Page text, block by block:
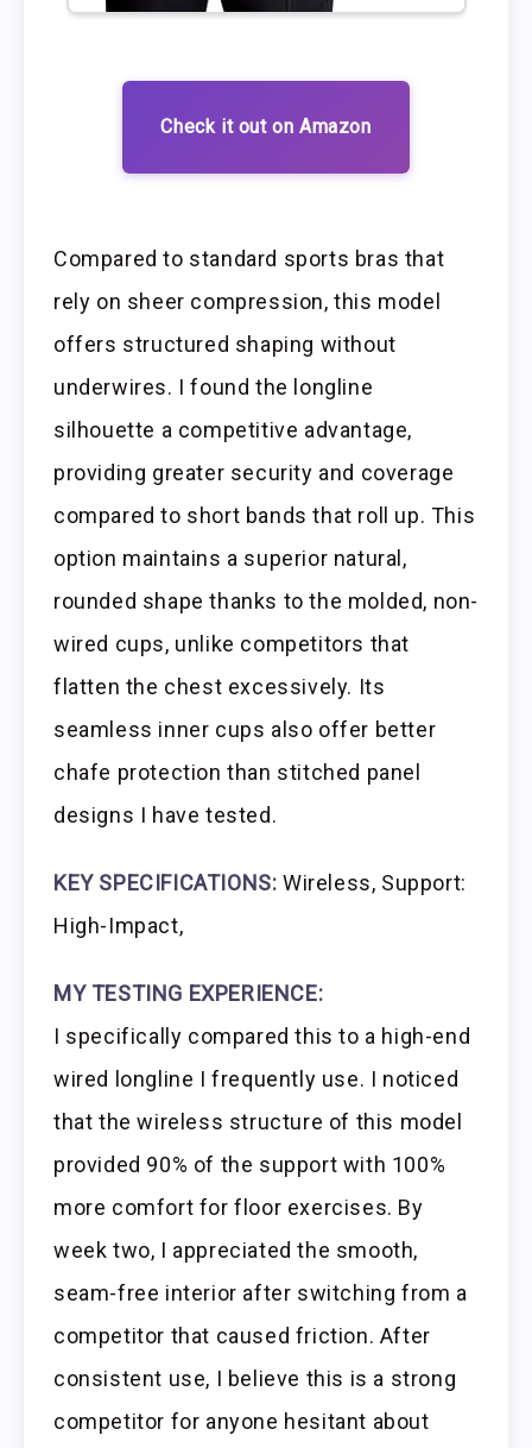
Check it out on Amazon
Compared to standard sports bras that
rely on sheer compression, this model
offers structured shaping without
underwires. I found the longline
silhouette a competitive advantage,
providing greater security and coverage
compared to short bands that roll up. This
option maintains a superior natural,
rounded shape thanks to the molded, non-
wired cups, unlike competitors that
flatten the chest excessively. Its
seamless inner cups also offer better
chafe protection than stitched panel
designs I have tested.
KEY SPECIFICATIONS: Wireless, Support:
High-Impact,
MY TESTING EXPERIENCE:
I specifically compared this to a high-end
wired longline I frequently use. I noticed
that the wireless structure of this model
provided 90% of the support with 100%
more comfort for floor exercises. By
week two, I appreciated the smooth,
seam-free interior after switching from a
competitor that caused friction. After
consistent use, I believe this is a strong
competitor for anyone hesitant about